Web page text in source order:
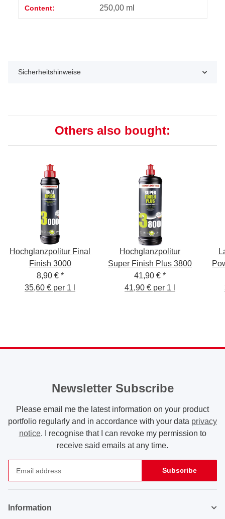
Content: 250,00 ml
Sicherheitshinweise
Others also bought:
Hochglanzpolitur Final
Finish 3000
8,90 € *
35,60 € per 1 l
Hochglanzpolitur
Super Finish Plus 3800
41,90 € *
41,90 € per 1 l
Newsletter Subscribe
Please email me the latest information on your product
portfolio regularly and in accordance with your data privacy
notice. I recognise that I can revoke my permission to
receive said emails at any time.
Subscribe
Information